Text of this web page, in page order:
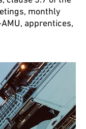
monthly
apprentices,